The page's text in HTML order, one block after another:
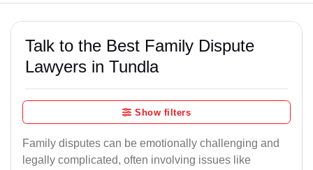
Talk to the Best Family Dispute
Lawyers in Tundla
Show filters
Family disputes can be emotionally challenging and
legally complicated, often involving issues like